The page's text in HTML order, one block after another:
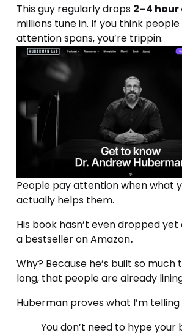
This guy regularly drops 2–4
millions tune in. If you think
attention spans, you’re trippin.
People pay attention when what
actually helps them.
His book hasn’t even dropped yet
a bestseller on Amazon.
Why? Because he’s built so much
long, that people are already
Huberman proves what I’m telling
You don’t need to hype your